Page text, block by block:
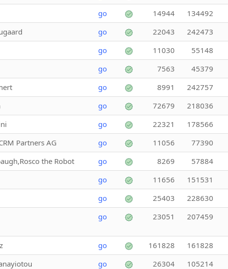
go 14944 134492
go 22043 242473
go 11030 55148
go 7563 45379
go 8991 242757
go 72679 218036
go 22321 178566
Partners AG go 11056 77390
the Robot go 8269 57884
go 11656 151531
go 25403 228630
go 23051 207459
go 161828 161828
go 26304 105214